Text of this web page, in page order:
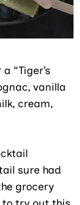
“Tiger’s
vanilla
cream,
sure had
grocery